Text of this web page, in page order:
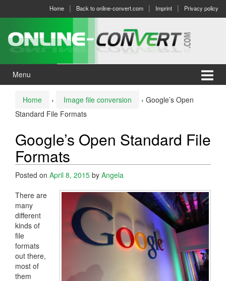
menu
Home Back to online-convert.com Imprint Privacy policy
Menu
Home › Image file conversion › Google’s Open
Standard File Formats
Google’s Open Standard File
Formats
Posted on April 8, 2015 by Angela
There are
many
different
kinds of
file
formats
out there,
most of
them